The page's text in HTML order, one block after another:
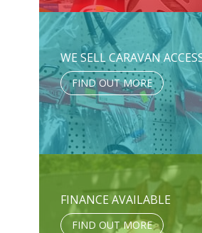
WE SELL CARAVAN
FIND OUT MORE
FINANCE AVAILABLE
FIND OUT MORE